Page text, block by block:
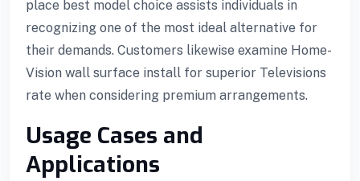
place best model choice assists individuals in
recognizing one of the most ideal alternative for
their demands. Customers likewise examine Home-
Vision wall surface install for superior Televisions
rate when considering premium arrangements.
Usage Cases and
Applications